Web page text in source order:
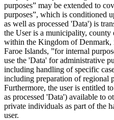
purposes” may be extended to
purposes”, which is conditioned
as well as processed 'Data') is
the User is a municipality,
within the Kingdom of Denmark,
Faroe Islands, ”for internal
use the 'Data' for administrative
including handling of specific
including preparation of regional
Furthermore, the user is entitled
as processed 'Data') available to
private individuals as part of the
user.